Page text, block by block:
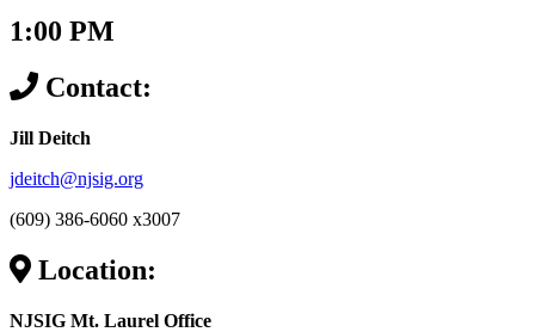
1:00 PM
Contact:
Jill Deitch
jdeitch@njsig.org
(609) 386-6060 x3007
Location:
NJSIG Mt. Laurel Office